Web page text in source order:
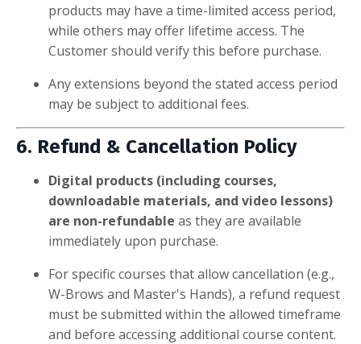
products may have a time-limited access period,
while others may offer lifetime access. The
Customer should verify this before purchase.
Any extensions beyond the stated access period
may be subject to additional fees.
6. Refund & Cancellation Policy
Digital products (including courses,
downloadable materials, and video lessons)
are non-refundable as they are available
immediately upon purchase.
For specific courses that allow cancellation (e.g.,
W-Brows and Master's Hands), a refund request
must be submitted within the allowed timeframe
and before accessing additional course content.